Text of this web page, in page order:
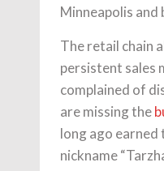
Minneapolis and
The retail chain
persistent sales
complained of
are missing the
long ago
nickname